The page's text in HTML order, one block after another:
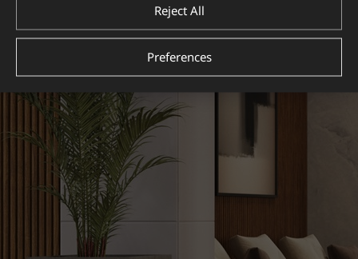
Reject All
Preferences